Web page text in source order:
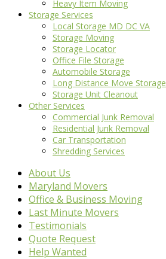
Heavy Item Moving
Storage Services
Local Storage MD DC VA
Storage Moving
Storage Locator
Office File Storage
Automobile Storage
Long Distance Move Storage
Storage Unit Cleanout
Other Services
Commercial Junk Removal
Residential Junk Removal
Car Transportation
Shredding Services
About Us
Maryland Movers
Office & Business Moving
Last Minute Movers
Testimonials
Quote Request
Help Wanted